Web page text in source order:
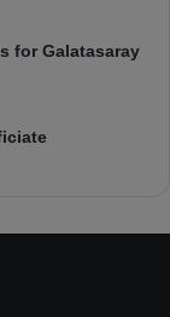
for Galatasaray